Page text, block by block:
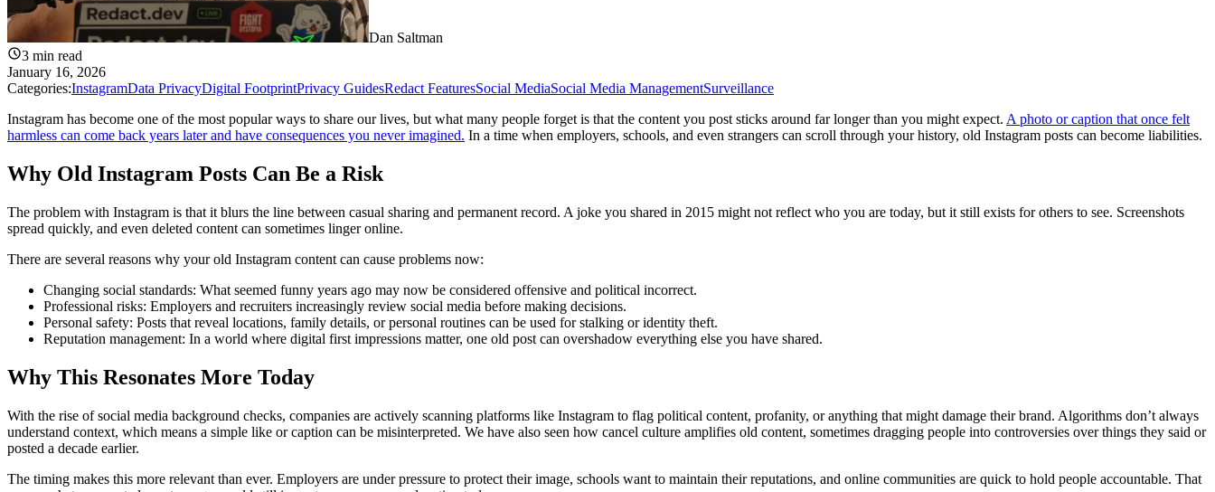
Dan Saltman
3 min read
January 16, 2026
Categories:InstagramData PrivacyDigital FootprintPrivacy GuidesRedact FeaturesSocial MediaSocial Media ManagementSurveillance
Instagram has become one of the most popular ways to share our lives, but what many people forget is that the content you post sticks around far longer than you might expect. A photo or caption that once felt
harmless can come back years later and have consequences you never imagined. In a time when employers, schools, and even strangers can scroll through your history, old Instagram posts can become liabilities.
Why Old Instagram Posts Can Be a Risk
The problem with Instagram is that it blurs the line between casual sharing and permanent record. A joke you shared in 2015 might not reflect who you are today, but it still exists for others to see. Screenshots
spread quickly, and even deleted content can sometimes linger online.
There are several reasons why your old Instagram content can cause problems now:
Changing social standards: What seemed funny years ago may now be considered offensive and political incorrect.
Professional risks: Employers and recruiters increasingly review social media before making decisions.
Personal safety: Posts that reveal locations, family details, or personal routines can be used for stalking or identity theft.
Reputation management: In a world where digital first impressions matter, one old post can overshadow everything else you have shared.
Why This Resonates More Today
With the rise of social media background checks, companies are actively scanning platforms like Instagram to flag political content, profanity, or anything that might damage their brand. Algorithms don’t always
understand context, which means a simple like or caption can be misinterpreted. We have also seen how cancel culture amplifies old content, sometimes dragging people into controversies over things they said or
posted a decade earlier.
The timing makes this more relevant than ever. Employers are under pressure to protect their image, schools want to maintain their reputations, and online communities are quick to hold people accountable. That